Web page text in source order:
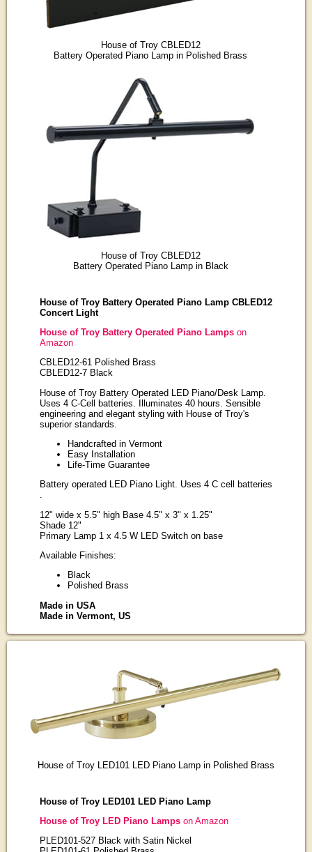
House of Troy CBLED12
Battery Operated Piano Lamp in Polished Brass
House of Troy CBLED12
Battery Operated Piano Lamp in Black
House of Troy Battery Operated Piano Lamp CBLED12
Concert Light
House of Troy Battery Operated Piano Lampson
Amazon
CBLED12-61 Polished Brass
CBLED12-7 Black
House of Troy Battery Operated LED Piano/Desk Lamp.
Uses 4 C-Cell batteries. Illuminates 40 hours. Sensible
engineering and elegant styling with House of Troy's
superior standards.
Handcrafted in Vermont
Easy Installation
Life-Time Guarantee
Battery operated LED Piano Light. Uses 4 C cell batteries
.
12" wide x 5.5" high Base 4.5" x 3" x 1.25"
Shade 12"
Primary Lamp 1 x 4.5 W LED Switch on base
Available Finishes:
Black
Polished Brass
Made in USA
Made in Vermont, US
House of Troy LED101 LED Piano Lamp in Polished Brass
House of Troy LED101 LED Piano Lamp
House of Troy LED Piano Lampson Amazon
PLED101-527 Black with Satin Nickel